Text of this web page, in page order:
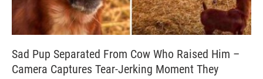
Sad Pup Separated From Cow Who Raised Him –
Camera Captures Tear-Jerking Moment They